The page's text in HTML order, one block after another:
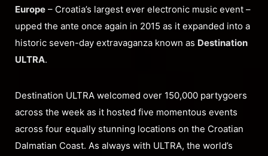
Europe – Croatia’s largest ever electronic music event –
upped the ante once again in 2015 as it expanded into a
historic seven-day extravaganza known as Destination
ULTRA.
Destination ULTRA welcomed over 150,000 partygoers
across the week as it hosted five momentous events
across four equally stunning locations on the Croatian
Dalmatian Coast. As always with ULTRA, the world’s